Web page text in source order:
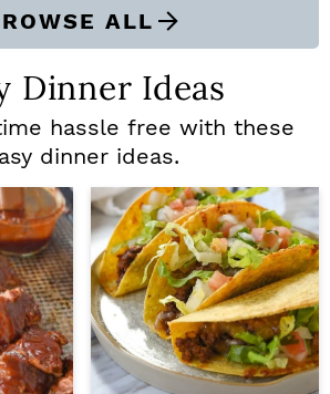
ALL
Dinner Ideas
hassle free with these
dinner ideas.